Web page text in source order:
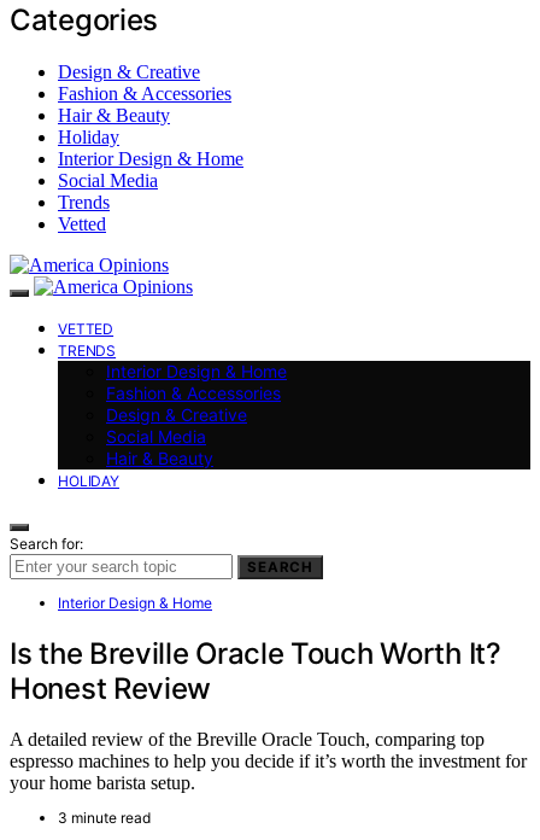
Categories
Design & Creative
Fashion & Accessories
Hair & Beauty
Holiday
Interior Design & Home
Social Media
Trends
Vetted
VETTED
TRENDS
Interior Design & Home
Fashion & Accessories
Design & Creative
Social Media
Hair & Beauty
HOLIDAY
Search for:
SEARCH
Interior Design & Home
Is the Breville Oracle Touch Worth It?
Honest Review
A detailed review of the Breville Oracle Touch, comparing top
espresso machines to help you decide if it’s worth the investment for
your home barista setup.
3 minute read